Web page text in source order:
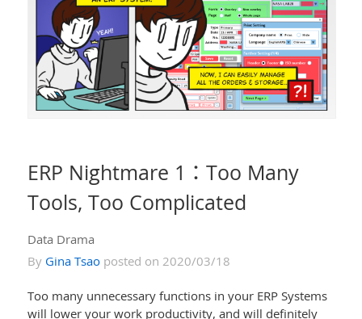
ERP Nightmare 1：Too Many
Tools, Too Complicated
Data Drama
By Gina Tsaoposted on 2020/03/18
Too many unnecessary functions in your ERP Systems
will lower your work productivity, and will definitely